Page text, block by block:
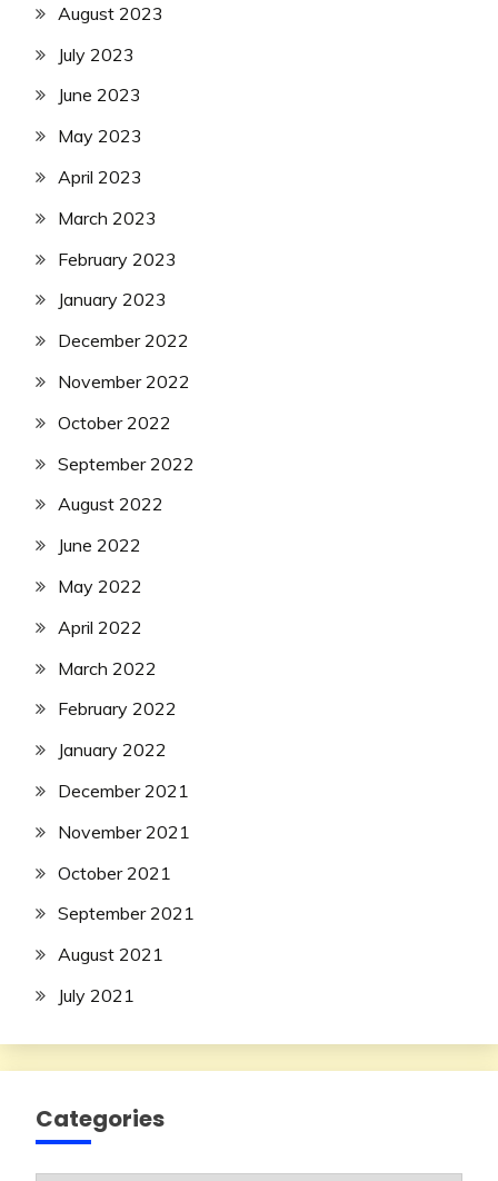
August 2023
July 2023
June 2023
May 2023
April 2023
March 2023
February 2023
January 2023
December 2022
November 2022
October 2022
September 2022
August 2022
June 2022
May 2022
April 2022
March 2022
February 2022
January 2022
December 2021
November 2021
October 2021
September 2021
August 2021
July 2021
Categories